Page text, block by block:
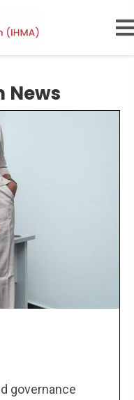
News
governance